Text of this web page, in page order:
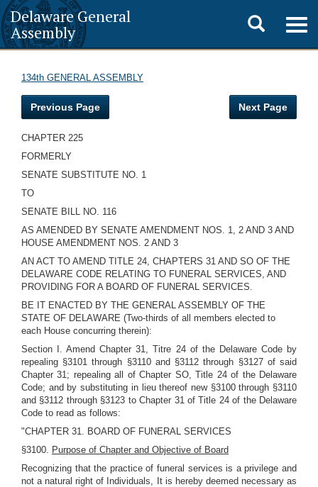
Delaware General
Assembly
Toggle
search
134th GENERAL ASSEMBLY
Previous Page Next Page
CHAPTER 225
FORMERLY
SENATE SUBSTITUTE NO. 1
TO
SENATE BILL NO. 116
AS AMENDED BY SENATE AMENDMENT NOS. 1, 2 AND 3 AND
HOUSE AMENDMENT NOS. 2 AND 3
AN ACT TO AMEND TITLE 24, CHAPTERS 31 AND SO OF THE
DELAWARE CODE RELATING TO FUNERAL SERVICES, AND
PROVIDING FOR A BOARD OF FUNERAL SERVICES.
BE IT ENACTED BY THE GENERAL ASSEMBLY OF THE
STATE OF DELAWARE (Two-thirds of all members elected to
each House concurring therein):
Section I. Amend Chapter 31, Titre 24 of the Delaware Code by
repealing §3101 through §3110 and §3112 through §3127 of said
Chapter 31; repealing all of Chapter SO, Title 24 of the Delaware
Code; and by substituting in lieu thereof new §3100 through §3110
and §3112 through §3123 to Chapter 31 of Title 24 of the Delaware
Code to read as follows:
"CHAPTER 31. BOARD OF FUNERAL SERVICES
§3100. Purpose of Chapter and Objective of Board
Recognizing that the practice of funeral services is a privilege and
not a natural right of Individuals, It is hereby deemed necessary as